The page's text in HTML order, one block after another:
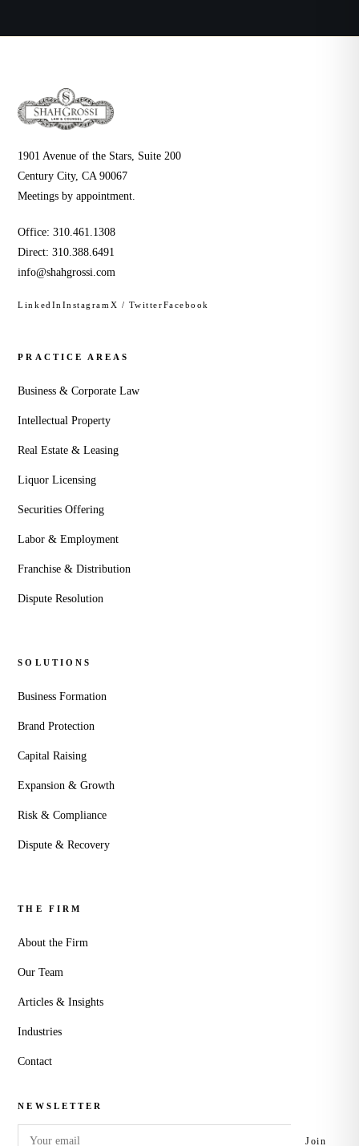
1901 Avenue of the Stars, Suite 200
Century City, CA 90067
Meetings by appointment.
Office:310.461.1308
Direct:310.388.6491
info@shahgrossi.com
LinkedIn Instagram X / TwitterFacebook
PRACTICE AREAS
Business & Corporate Law
Intellectual Property
Real Estate & Leasing
Liquor Licensing
Securities Offering
Labor & Employment
Franchise & Distribution
Dispute Resolution
SOLUTIONS
Business Formation
Brand Protection
Capital Raising
Expansion & Growth
Risk & Compliance
Dispute & Recovery
THE FIRM
About the Firm
Our Team
Articles & Insights
Industries
Contact
NEWSLETTER
Email Join